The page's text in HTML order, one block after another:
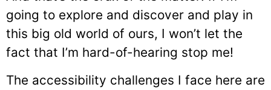
going to explore and discover and play in
this big old world of ours, I won’t let the
fact that I’m hard-of-hearing stop me!
The accessibility challenges I face here are